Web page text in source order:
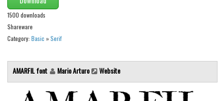
Distorted
Eroded
Grid
Horror
1500 downloads
Shareware
Category: Basic »Serif
AMARFIL font Mario Arturo Website